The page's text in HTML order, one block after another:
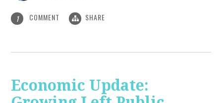
1 COMMENT SHARE
Economic Update: